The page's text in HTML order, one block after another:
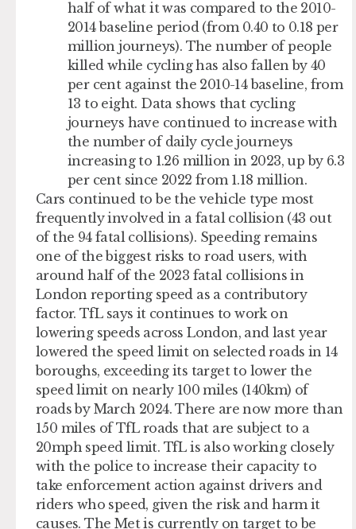
half of what it was compared to the 2010-
2014 baseline period (from 0.40 to 0.18 per
million journeys). The number of people
killed while cycling has also fallen by 40
per cent against the 2010-14 baseline, from
13 to eight. Data shows that cycling
journeys have continued to increase with
the number of daily cycle journeys
increasing to 1.26 million in 2023, up by 6.3
per cent since 2022 from 1.18 million.
Cars continued to be the vehicle type most
frequently involved in a fatal collision (43 out
of the 94 fatal collisions). Speeding remains
one of the biggest risks to road users, with
around half of the 2023 fatal collisions in
London reporting speed as a contributory
factor. TfL says it continues to work on
lowering speeds across London, and last year
lowered the speed limit on selected roads in 14
boroughs, exceeding its target to lower the
speed limit on nearly 100 miles (140km) of
roads by March 2024. There are now more than
150 miles of TfL roads that are subject to a
20mph speed limit. TfL is also working closely
with the police to increase their capacity to
take enforcement action against drivers and
riders who speed, given the risk and harm it
causes. The Met is currently on target to be